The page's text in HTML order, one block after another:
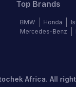
Top Brands
BMW Honda
Mercedes-Benz
Africa. All